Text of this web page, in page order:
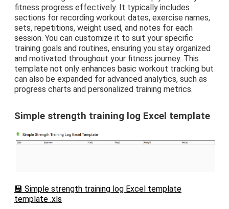
fitness progress effectively. It typically includes
sections for recording workout dates, exercise names,
sets, repetitions, weight used, and notes for each
session. You can customize it to suit your specific
training goals and routines, ensuring you stay organized
and motivated throughout your fitness journey. This
template not only enhances basic workout tracking but
can also be expanded for advanced analytics, such as
progress charts and personalized training metrics.
Simple strength training log Excel template
💾 Simple strength training log Excel template
template .xls